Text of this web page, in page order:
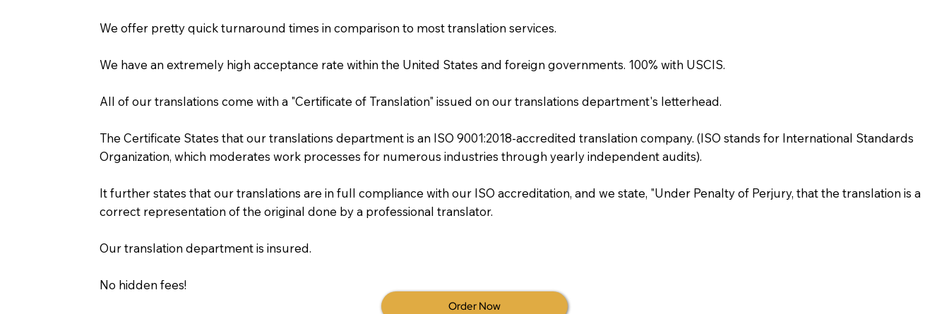
We offer pretty quick turnaround times in comparison to most translation services.
We have an extremely high acceptance rate within the United States and foreign governments. 100% with USCIS.
All of our translations come with a "Certificate of Translation" issued on our translations department's letterhead.
The Certificate States that our translations department is an ISO 9001:2018-accredited translation company. (ISO stands for International Standards
Organization, which moderates work processes for numerous industries through yearly independent audits).
It further states that our translations are in full compliance with our ISO accreditation, and we state, "Under Penalty of Perjury, that the translation is a
correct representation of the original done by a professional translator.
Our translation department is insured.
No hidden fees!
Order Now